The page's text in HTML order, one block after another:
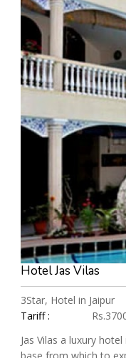
Hotel Jas Vilas
3Star, Hotel in Jaipur
Tariff :
Jas Vilas a luxury